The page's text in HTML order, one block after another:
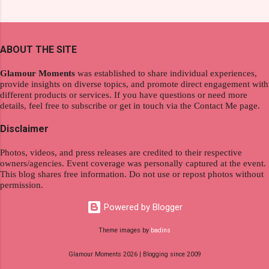
Fall, to my surprise, it washed away the
shiny. About Hair Flipping: I kept on researc...
redefining the limits of a fulfilling career. With
Moments , you can equip yourself with the
knowledge and strategies to thrive as a digital
nomad. Identifying Remote Work Opportunities
Explore the wide range of remote work
opportunities by searching job portals that
Identify roles that align with your skills and
passions to ensure a satisfying and sustainable
satisfies your financial requirements while also
fitting into your long-term career aspirations.
immediat...
ABOUT THE SITE
Glamour Moments was established to share individual experiences,
provide insights on diverse topics, and promote direct engagement with
different products or services. If you have questions or need more
details, feel free to subscribe or get in touch via the Contact Me page.
Disclaimer
Photos, videos, and press releases are credited to their respective
owners/agencies. Event coverage was personally captured at the event.
This blog shares free information. Do not use or repost photos without
permission.
Powered by Blogger
Theme images by badins
Glamour Moments 2026 | Blogging since 2009